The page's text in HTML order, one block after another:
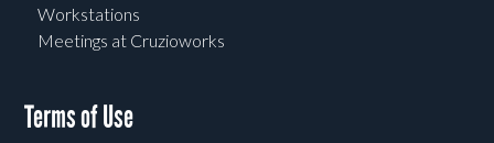
Workstations
Meetings at Cruzioworks
Terms of Use